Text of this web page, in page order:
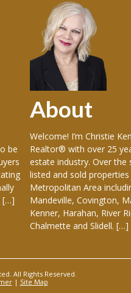
be
[…]
About
Welcome! I’m Christie
Realtor® with over 25
estate industry. Over the
listed and sold
Metropolitan Area
Mandeville, Covington,
Kenner, Harahan, River
Chalmette and Slidell. […]
All Rights Reserved.
| Site Map